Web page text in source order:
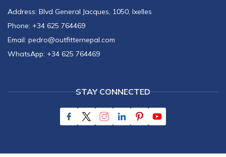
Address: Blvd General Jacques, 1050, Ixelles
Phone: +34 625 764469
Email: pedro@outfitternepal.com
WhatsApp: +34 625 764469
STAY CONNECTED